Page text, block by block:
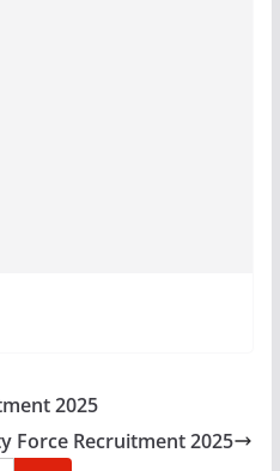
2025
Force Recruitment 2025